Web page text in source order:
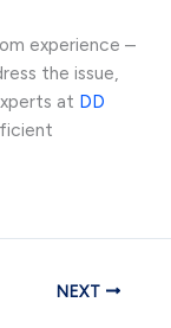
experience –
the issue,
at DD
NEXT